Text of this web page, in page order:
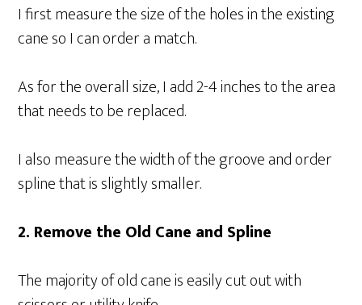
I first measure the size of the holes in the existing
cane so I can order a match.
As for the overall size, I add 2-4 inches to the area
that needs to be replaced.
I also measure the width of the groove and order
spline that is slightly smaller.
2. Remove the Old Cane and Spline
The majority of old cane is easily cut out with